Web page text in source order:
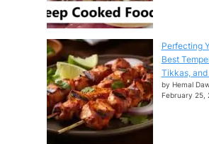
Perfecting
Best
Tikkas,
by Hemal
February 25,